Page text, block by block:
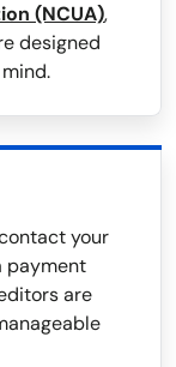
(NCUA),
designed
your
payment
are